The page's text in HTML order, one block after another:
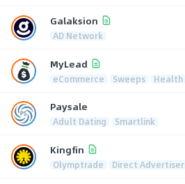
Galaksion
AD Network
MyLead
eCommerce Sweeps Health
Paysale
Adult Dating Smartlink
Kingfin
Olymptrade Direct Advertiser